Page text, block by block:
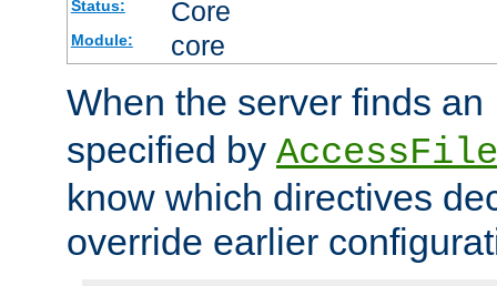
Status: Core
Module: core
When the server finds an
specified by
know which directives
override earlier